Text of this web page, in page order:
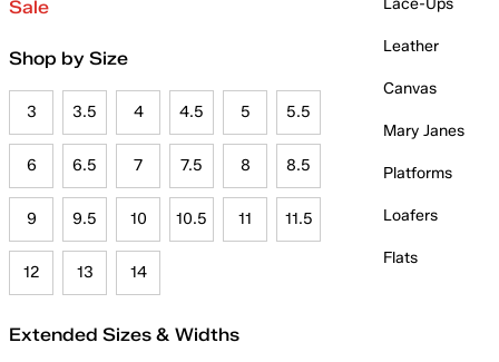
Sale
Shop by Size
3 3.5 4 4.5 5 5.5
6 6.5 7 7.5 8 8.5
9 9.5 10 10.5 11 11.5
12 13 14
Extended Sizes & Widths
Lace-Ups
Leather
Canvas
Mary Janes
Platforms
Loafers
Flats